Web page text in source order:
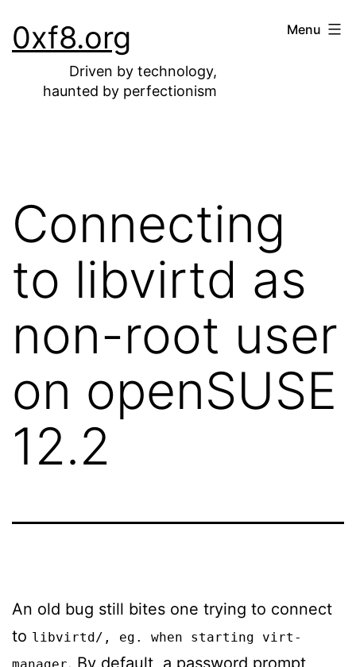
to0xf8.org
Driven by technology,
haunted by perfectionism
Menu
Connecting
to libvirtd as
non-root user
on openSUSE
12.2
An old bug still bites one trying to connect
to libvirtd/ , eg. when starting virt-
manager. By default, a password prompt